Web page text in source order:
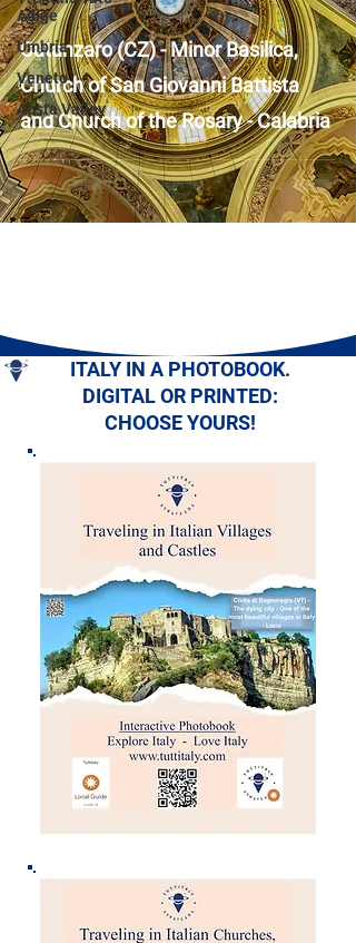
Adige
Umbria
Veneto
Aosta Valley
Catanzaro (CZ) - Minor Basilica,
Church of San Giovanni Battista
and Church of the Rosary - Calabria
ITALY IN A PHOTOBOOK.
DIGITAL OR PRINTED:
CHOOSE YOURS!